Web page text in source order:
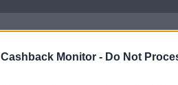
Cashback Monitor - Do Not